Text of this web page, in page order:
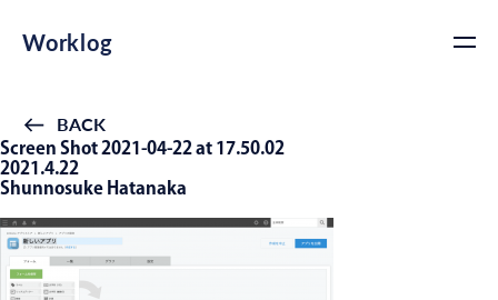
Worklog
BACK
Screen Shot 2021-04-22 at 17.50.02
2021.4.22
Shunnosuke Hatanaka